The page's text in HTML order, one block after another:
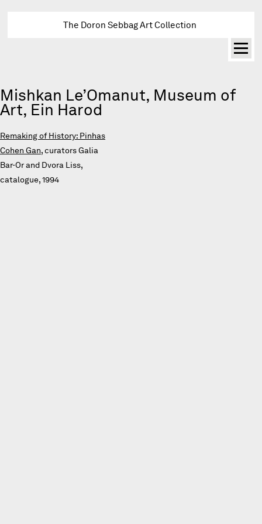
The Doron Sebbag Art Collection
Mishkan Le’Omanut, Museum of
Art, Ein Harod
Remaking of History: Pinhas
Cohen Gan, curators Galia
Bar-Or and Dvora Liss,
catalogue, 1994